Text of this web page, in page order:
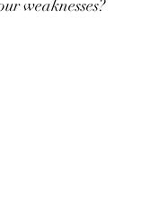
weaknesses?